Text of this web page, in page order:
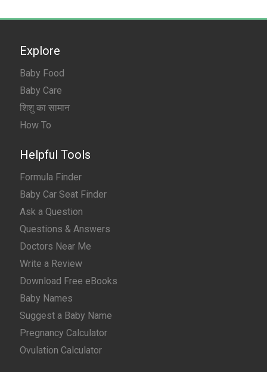
Explore
Baby Food
Baby Care
शिशु का सामान
How To
Helpful Tools
Formula Finder
Baby Car Seat Finder
Ask a Question
Questions & Answers
Doctors Near Me
Write a Review
Download Free eBooks
Baby Names
Suggest a Baby Name
Pregnancy Calculator
Ovulation Calculator